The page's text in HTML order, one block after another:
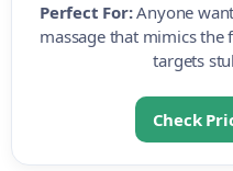
Perfect For:Anyone
massage that mimics the
targets
Check